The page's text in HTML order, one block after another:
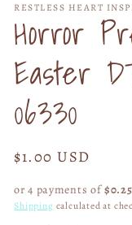
1
in
modal
RESTLESS HEART
Horror
Easter
06330
Regular
$1.00 USD
or 4 payments of
Shipping calculated at